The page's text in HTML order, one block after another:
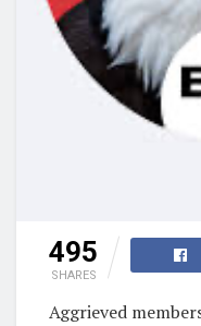
495
SHARES
Aggrieved